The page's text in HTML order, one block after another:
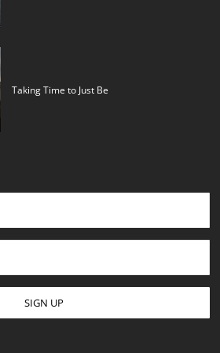
Taking Time to Just Be